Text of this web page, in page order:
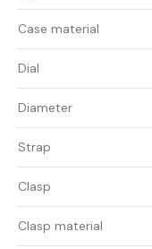
Case material
Dial
Diameter
Strap
Clasp
Clasp material